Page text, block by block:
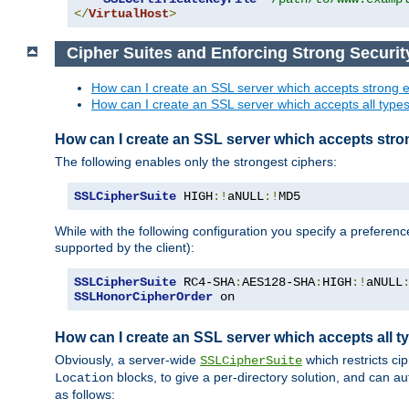
</VirtualHost>
Cipher Suites and Enforcing Strong
How can I create an SSL server which accepts strong
How can I create an SSL server which accepts all
How can I create an SSL server which accepts
The following enables only the strongest ciphers:
SSLCipherSuite HIGH:! aNULL:!MD5
While with the following configuration you specify a
supported by the client):
SSLCipherSuite RC4-SHA:AES128-SHA: HIGH:! aNULL
SSLHonorCipherOrder on
How can I create an SSL server which accepts all
Obviously, a server-wide SSLCipherSuite which restricts
Location blocks, to give a per-directory solution, and can
as follows: